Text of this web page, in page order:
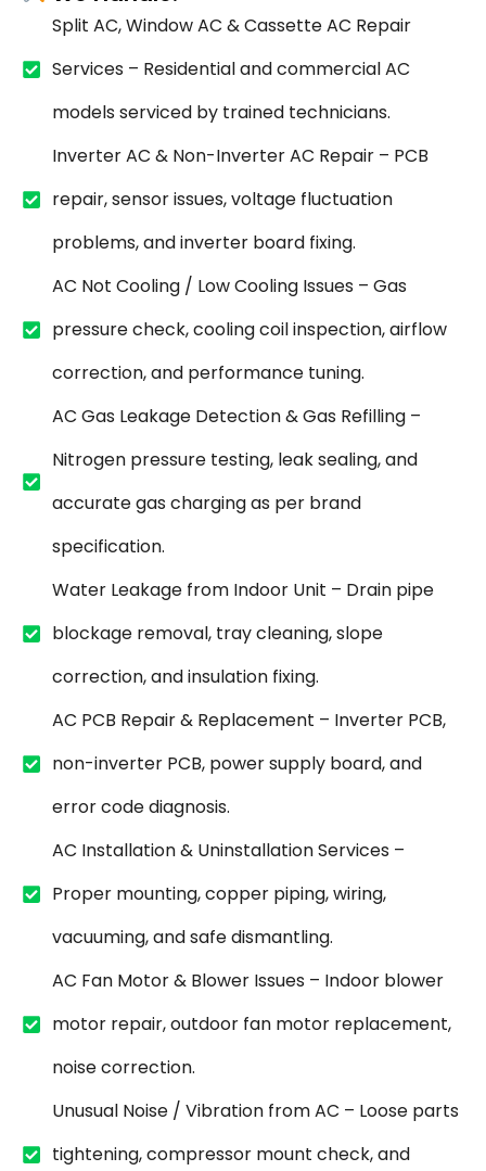
Split AC, Window AC & Cassette AC Repair
Services – Residential and commercial AC
models serviced by trained technicians.
Inverter AC & Non-Inverter AC Repair – PCB
repair, sensor issues, voltage fluctuation
problems, and inverter board fixing.
AC Not Cooling / Low Cooling Issues – Gas
pressure check, cooling coil inspection, airflow
correction, and performance tuning.
AC Gas Leakage Detection & Gas Refilling –
Nitrogen pressure testing, leak sealing, and
accurate gas charging as per brand
specification.
Water Leakage from Indoor Unit – Drain pipe
blockage removal, tray cleaning, slope
correction, and insulation fixing.
AC PCB Repair & Replacement – Inverter PCB,
non-inverter PCB, power supply board, and
error code diagnosis.
AC Installation & Uninstallation Services –
Proper mounting, copper piping, wiring,
vacuuming, and safe dismantling.
AC Fan Motor & Blower Issues – Indoor blower
motor repair, outdoor fan motor replacement,
noise correction.
Unusual Noise / Vibration from AC – Loose parts
tightening, compressor mount check, and